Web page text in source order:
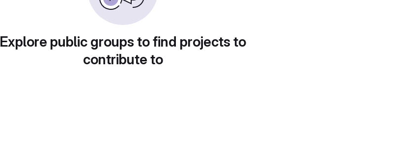
Explore public groups to find projects to
contribute to